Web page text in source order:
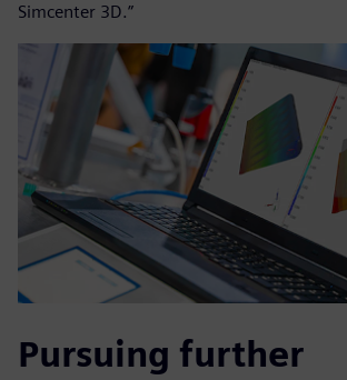
Simcenter 3D.”
Pursuing further